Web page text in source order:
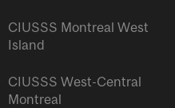
CIUSSS Montreal West
Island
CIUSSS West-Central
Montreal